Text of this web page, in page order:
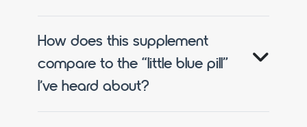
How does this supplement
compare to the “little blue pill”
I’ve heard about?